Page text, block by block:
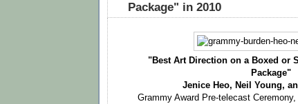
Package" in 2010
"Best Art Direction on a Boxed or
Package"
Jenice Heo, Neil Young,
Grammy Award Pre-telecast